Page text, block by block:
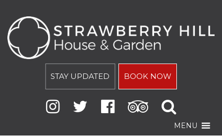
STAY UPDATED BOOK NOW
MENU